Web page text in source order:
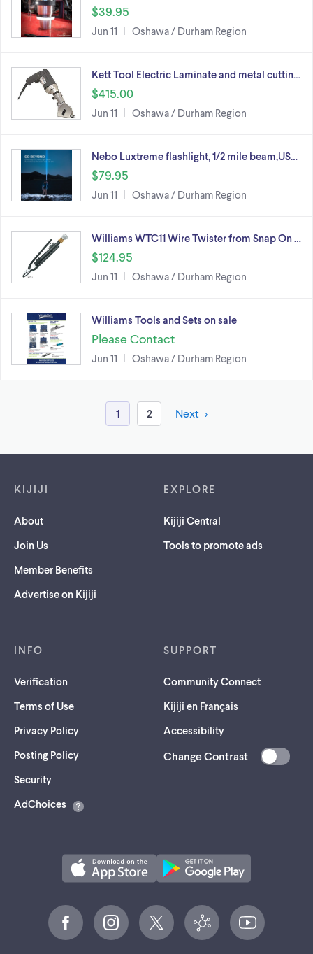
$39.95
Jun 11 Oshawa / Durham Region
Kett Tool Electric Laminate and metal cuttin…
$415.00
Jun 11 Oshawa / Durham Region
Nebo Luxtreme flashlight, 1/2 mile beam,US…
$79.95
Jun 11 Oshawa / Durham Region
Williams WTC11 Wire Twister from Snap On …
$124.95
Jun 11 Oshawa / Durham Region
Williams Tools and Sets on sale
Please Contact
Jun 11 Oshawa / Durham Region
1 2 Next
KIJIJI
About
Join Us
Member Benefits
Advertise on Kijiji
EXPLORE
Kijiji Central
Tools to promote ads
INFO
Verification
Terms of Use
Privacy Policy
Posting Policy
Security(opens
a
AdChoices
SUPPORT
Community Connect
Kijiji en Français
Accessibility
Change Contrast